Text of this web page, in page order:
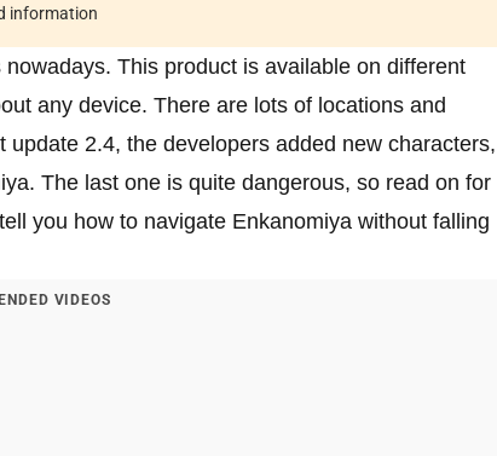
information
This product is available on different
any device. There are lots of locations and
2.4, the developers added new characters,
The last one is quite dangerous, so read on for
you how to navigate Enkanomiya without falling
VIDEOS